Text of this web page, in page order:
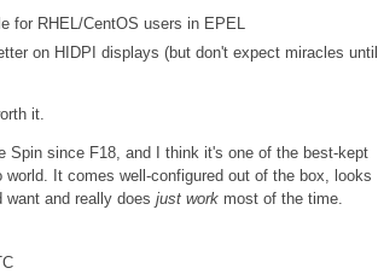
for RHEL/CentOS users in EPEL
on HIDPI displays (but don't expect miracles until
it.
Spin since F18, and I think it's one of the best-kept
It comes well-configured out of the box, looks
and really does just work most of the time.